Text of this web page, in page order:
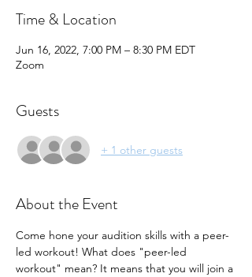
Time & Location
Jun 16, 2022, 7:00 PM – 8:30 PM EDT
Zoom
Guests
+ 1 other guests
About the Event
Come hone your audition skills with a peer-
led workout! What does "peer-led
workout" mean? It means that you will join a